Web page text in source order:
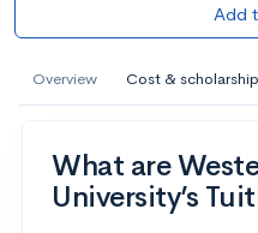
Add
Overview Cost &
What are
University’s